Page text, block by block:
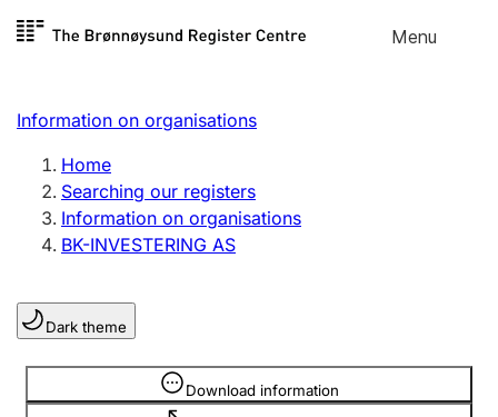
Skip to
Menu
Register search
Limited company
Sole proprietorship
Register, change, close
Clubs and associations
Register, change, close
Information on organisations
Home
Searching our registers
Information on organisations
BK-INVESTERING AS
Dark theme
Download information
Information is hidden